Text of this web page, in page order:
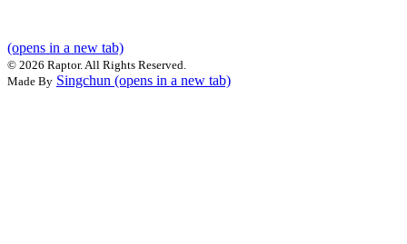
(opens in a new tab)
© 2026 Raptor. All Rights Reserved.
Made By Singchun (opens in a new tab)